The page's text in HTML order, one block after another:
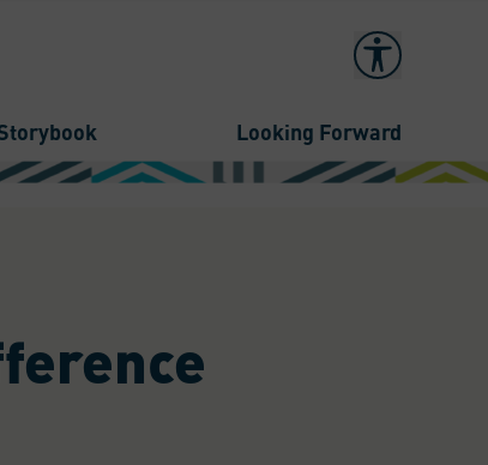
Looking Forward